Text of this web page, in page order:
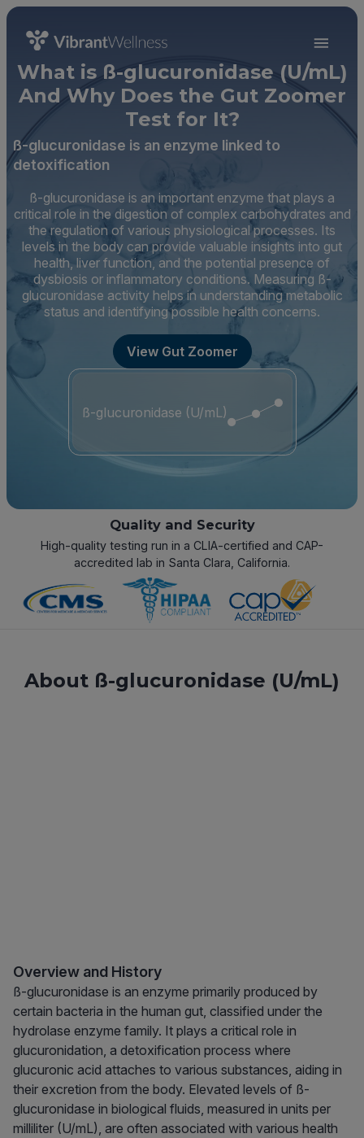
What is ß-glucuronidase (U/mL)
And Why Does the Gut Zoomer
Test for It?
ß-glucuronidase is an enzyme linked to
detoxification
ß-glucuronidase is an important enzyme that plays a
critical role in the digestion of complex carbohydrates and
the regulation of various physiological processes. Its
levels in the body can provide valuable insights into gut
health, liver function, and the potential presence of
dysbiosis or inflammatory conditions. Measuring ß-
glucuronidase activity helps in understanding metabolic
status and identifying possible health concerns.
View Gut Zoomer
ß-glucuronidase (U/mL)
Quality and Security
High-quality testing run in a CLIA-certified and CAP-
accredited lab in Santa Clara, California.
About ß-glucuronidase (U/mL)
Overview and History
ß-glucuronidase is an enzyme primarily produced by
certain bacteria in the human gut, classified under the
hydrolase enzyme family. It plays a critical role in
glucuronidation, a detoxification process where
glucuronic acid attaches to various substances, aiding in
their excretion from the body. Elevated levels of ß-
glucuronidase in biological fluids, measured in units per
milliliter (U/mL), are often associated with various health